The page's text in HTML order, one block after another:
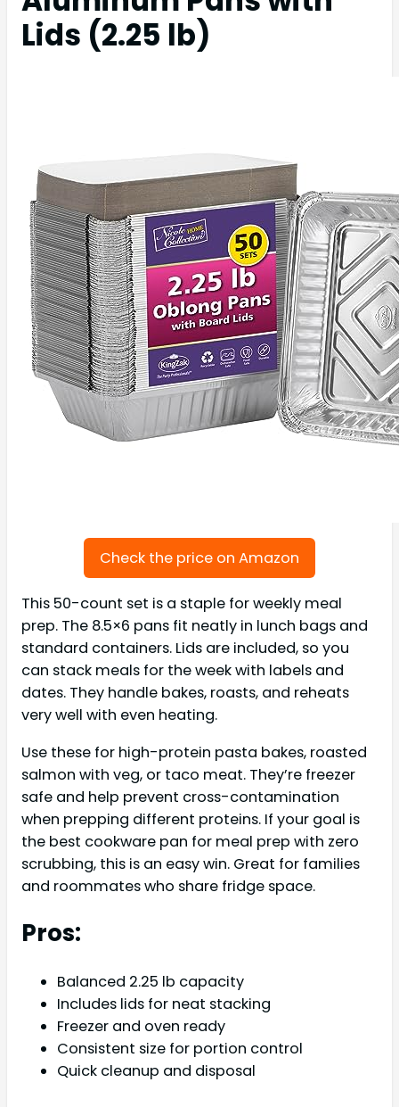
Lids (2.25 lb)
Check the price on Amazon
This 50-count set is a staple for weekly meal
prep. The 8.5×6 pans fit neatly in lunch bags and
standard containers. Lids are included, so you
can stack meals for the week with labels and
dates. They handle bakes, roasts, and reheats
very well with even heating.
Use these for high-protein pasta bakes, roasted
salmon with veg, or taco meat. They’re freezer
safe and help prevent cross-contamination
when prepping different proteins. If your goal is
the best cookware pan for meal prep with zero
scrubbing, this is an easy win. Great for families
and roommates who share fridge space.
Pros:
Balanced 2.25 lb capacity
Includes lids for neat stacking
Freezer and oven ready
Consistent size for portion control
Quick cleanup and disposal